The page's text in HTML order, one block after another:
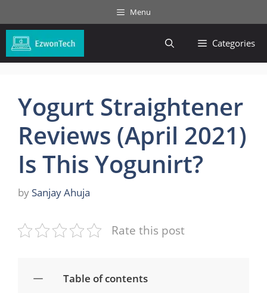
to
content
Menu
Categories
Yogurt Straightener
Reviews (April 2021)
Is This Yogunirt?
by Sanjay Ahuja
Rate this post
Table of contents